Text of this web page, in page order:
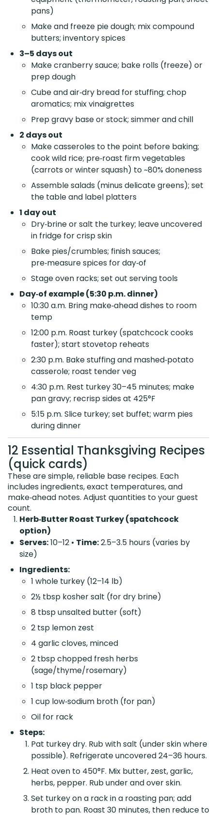
pans)
Make and freeze pie dough; mix compound
butters; inventory spices
3–5 days out
Make cranberry sauce; bake rolls (freeze) or
prep dough
Cube and air‑dry bread for stuffing; chop
aromatics; mix vinaigrettes
Prep gravy base or stock; simmer and chill
2 days out
Make casseroles to the point before baking;
cook wild rice; pre‑roast firm vegetables
(carrots or winter squash) to ~80% doneness
Assemble salads (minus delicate greens); set
the table and label platters
1 day out
Dry‑brine or salt the turkey; leave uncovered
in fridge for crisp skin
Bake pies/crumbles; finish sauces;
pre‑measure spices for day‑of
Stage oven racks; set out serving tools
Day‑of example (5:30 p.m. dinner)
10:30 a.m. Bring make‑ahead dishes to room
temp
12:00 p.m. Roast turkey (spatchcock cooks
faster); start stovetop reheats
2:30 p.m. Bake stuffing and mashed‑potato
casserole; roast tender veg
4:30 p.m. Rest turkey 30–45 minutes; make
pan gravy; recrisp sides at 425°F
5:15 p.m. Slice turkey; set buffet; warm pies
during dinner
12 Essential Thanksgiving Recipes
(quick cards)
These are simple, reliable base recipes. Each
includes ingredients, exact temperatures, and
make‑ahead notes. Adjust quantities to your guest
count.
Herb‑Butter Roast Turkey (spatchcock
option)
Serves:10–12 • Time:2.5–3.5 hours (varies by
size)
Ingredients:
1 whole turkey (12–14 lb)
2½ tbsp kosher salt (for dry brine)
8 tbsp unsalted butter (soft)
2 tsp lemon zest
4 garlic cloves, minced
2 tbsp chopped fresh herbs
(sage/thyme/rosemary)
1 tsp black pepper
1 cup low‑sodium broth (for pan)
Oil for rack
Steps:
Pat turkey dry. Rub with salt (under skin where
possible). Refrigerate uncovered 24–36 hours.
Heat oven to 450°F. Mix butter, zest, garlic,
herbs, pepper. Rub under and over skin.
Set turkey on a rack in a roasting pan; add
broth to pan. Roast 30 minutes, then reduce to